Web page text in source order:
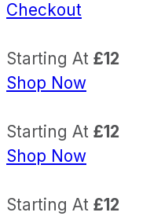
Checkout
Starting At £12
Shop Now
Starting At £12
Shop Now
Starting At £12